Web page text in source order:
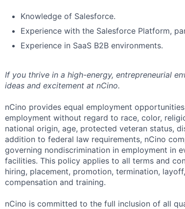
Knowledge of Salesforce.
Experience with the Salesforce Platform,
Experience in SaaS B2B environments.
If you thrive in a high-energy, entrepreneurial
ideas and excitement at nCino.
nCino provides equal employment
employment without regard to race, color,
national origin, age, protected veteran status,
addition to federal law requirements, nCino
governing nondiscrimination in employment in
facilities. This policy applies to all terms and
hiring, placement, promotion, termination,
compensation and training.
nCino is committed to the full inclusion of all